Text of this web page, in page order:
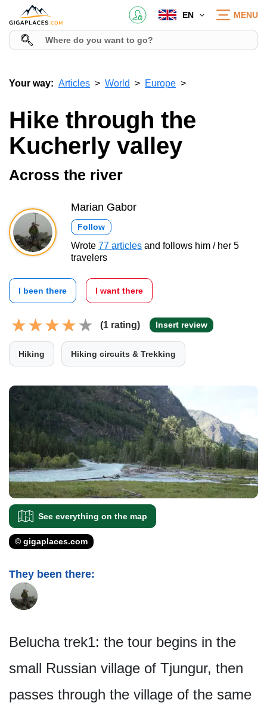
EN MENU
Your way: Articles World Europe
Hike through the
Kucherly valley
Across the river
Marian Gabor
Follow
Wrote 77 articles and follows him / her 5
travelers
I been there I want there
(1 rating) Insert review
Hiking Hiking circuits & Trekking
See everything on the map
© gigaplaces.com
They been there:
Belucha trek1: the tour begins in the
small Russian village of Tjungur, then
passes through the village of the same